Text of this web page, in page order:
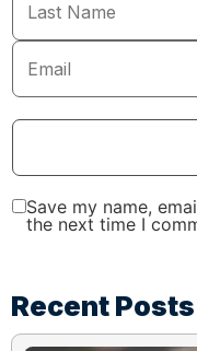
Save my name,
the next time I
Recent Posts